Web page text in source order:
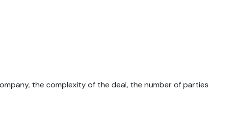
the complexity of the deal, the number of parties